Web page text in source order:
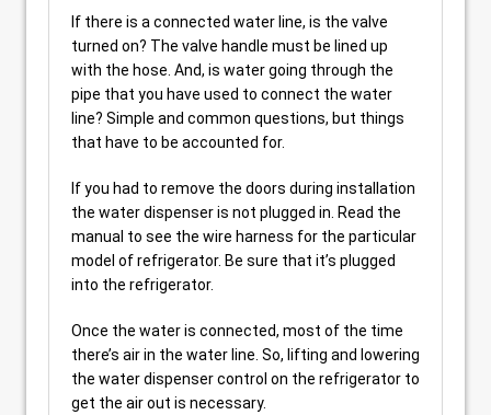
If there is a connected water line, is the valve
turned on? The valve handle must be lined up
with the hose. And, is water going through the
pipe that you have used to connect the water
line? Simple and common questions, but things
that have to be accounted for.
If you had to remove the doors during installation
the water dispenser is not plugged in. Read the
manual to see the wire harness for the particular
model of refrigerator. Be sure that it’s plugged
into the refrigerator.
Once the water is connected, most of the time
there’s air in the water line. So, lifting and lowering
the water dispenser control on the refrigerator to
get the air out is necessary.